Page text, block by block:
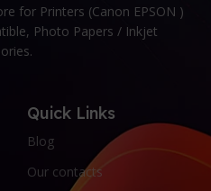
for Printers (Canon EPSON )
Photo Papers / Inkjet
Quick Links
Blog
Our contacts